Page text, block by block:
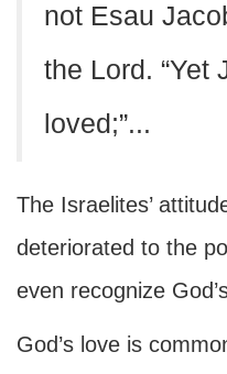
not Esau
the Lord. “Yet
loved;”...
The Israelites’
deteriorated to the
even recognize
God’s love is